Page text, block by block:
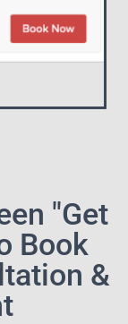
"Get
Book
&